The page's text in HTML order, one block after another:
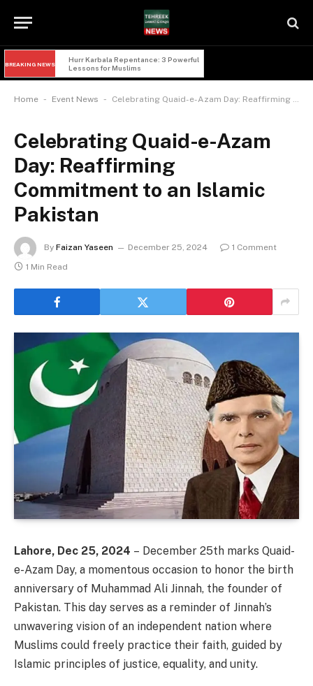
BREAKING NEWS
Hurr Karbala Repentance: 3 Powerful
Lessons for Muslims
Home - Event News - Celebrating Quaid-e-Azam Day: Reaffirming Commitment to an Islamic Pakistan
Celebrating Quaid-e-Azam
Day: Reaffirming
Commitment to an Islamic
Pakistan
By Faizan Yaseen December 25, 2024
1 Comment
1 Min Read
Lahore, Dec 25, 2024 – December 25th marks Quaid-
e-Azam Day, a momentous occasion to honor the birth
anniversary of Muhammad Ali Jinnah, the founder of
Pakistan. This day serves as a reminder of Jinnah’s
unwavering vision of an independent nation where
Muslims could freely practice their faith, guided by
Islamic principles of justice, equality, and unity.